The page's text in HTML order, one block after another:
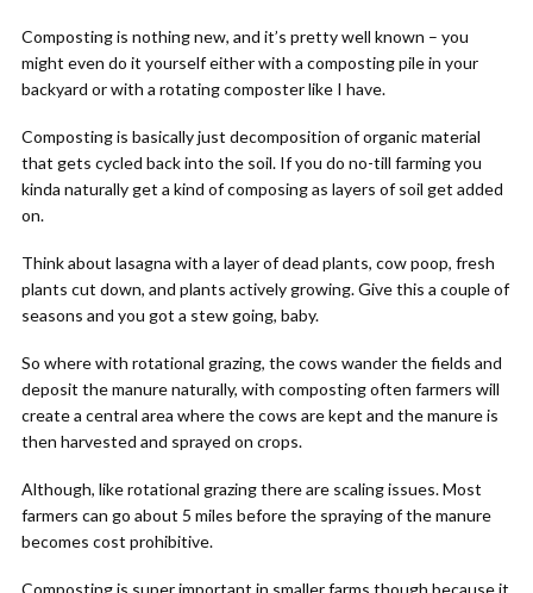
Composting is nothing new, and it’s pretty well known – you
might even do it yourself either with a composting pile in your
backyard or with a rotating composter like I have.
Composting is basically just decomposition of organic material
that gets cycled back into the soil. If you do no-till farming you
kinda naturally get a kind of composing as layers of soil get added
on.
Think about lasagna with a layer of dead plants, cow poop, fresh
plants cut down, and plants actively growing. Give this a couple of
seasons and you got a stew going, baby.
So where with rotational grazing, the cows wander the fields and
deposit the manure naturally, with composting often farmers will
create a central area where the cows are kept and the manure is
then harvested and sprayed on crops.
Although, like rotational grazing there are scaling issues. Most
farmers can go about 5 miles before the spraying of the manure
becomes cost prohibitive.
Composting is super important in smaller farms though because it